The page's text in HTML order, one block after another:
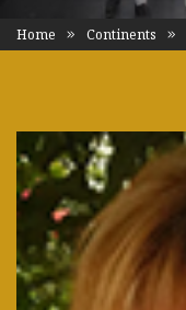
Home Continents